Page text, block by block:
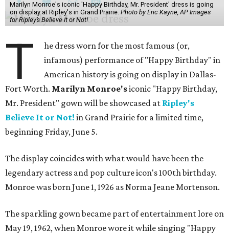
Marilyn Monroe's iconic 'Happy Birthday, Mr. President' dress is going
on display at Ripley's in Grand Prairie. Photo by Eric Kayne, AP Images
for Ripley’s Believe It or Not!
T
he dress worn for the most famous (or,
infamous) performance of "Happy Birthday" in
American history is going on display in Dallas-
Fort Worth. Marilyn Monroe'siconic "Happy Birthday,
Mr. President" gown will be showcased at Ripley's
Believe It or Not! in Grand Prairie for a limited time,
beginning Friday, June 5.
The display coincides with what would have been the
legendary actress and pop culture icon's 100th birthday.
Monroe was born June 1, 1926 as Norma Jeane Mortenson.
The sparkling gown became part of entertainment lore on
May 19, 1962, when Monroe wore it while singing "Happy